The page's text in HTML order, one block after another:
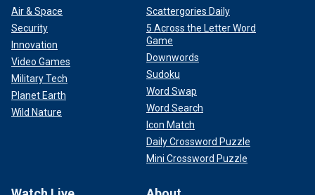
Air & Space
Security
Innovation
Video Games
Military Tech
Planet Earth
Wild Nature
Scattergories Daily
5 Across the Letter Word
Game
Downwords
Sudoku
Word Swap
Word Search
Icon Match
Daily Crossword Puzzle
Mini Crossword Puzzle